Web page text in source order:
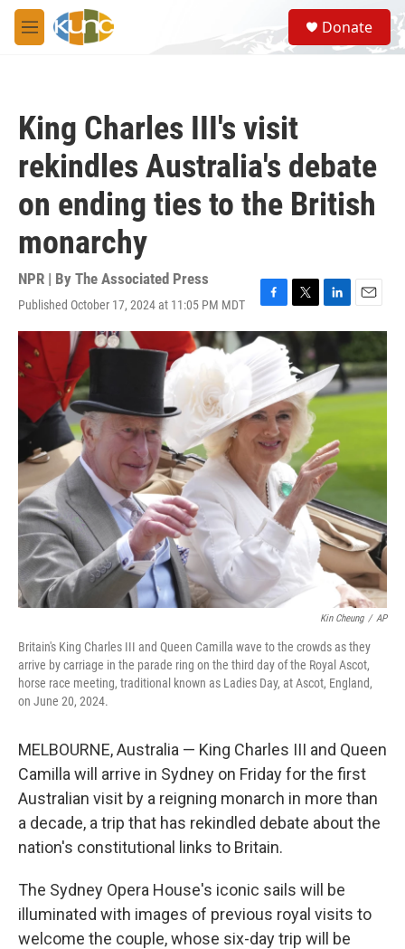
Skip to main content
M
e
S
e
a
Donate
King Charles III's visit
rekindles Australia's debate
on ending ties to the British
monarchy
NPR | By The Associated Press
Published October 17, 2024 at 11:05 PM MDT
F
a
c
e
b
o
o
k
T
w
t
t
e
r
L
i
k
e
d
I
E
m
a
i
l
Kin Cheung / AP
Britain's King Charles III and Queen Camilla wave to the crowds as they
arrive by carriage in the parade ring on the third day of the Royal Ascot,
horse race meeting, traditional known as Ladies Day, at Ascot, England,
on June 20, 2024.
MELBOURNE, Australia — King Charles III and Queen
Camilla will arrive in Sydney on Friday for the first
Australian visit by a reigning monarch in more than
a decade, a trip that has rekindled debate about the
nation's constitutional links to Britain.
The Sydney Opera House's iconic sails will be
illuminated with images of previous royal visits to
welcome the couple, whose six-day trip will be